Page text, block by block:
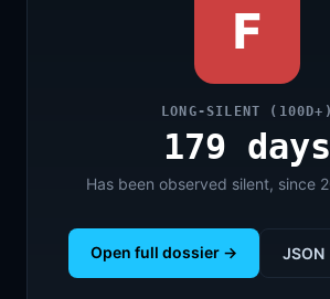
F
LONG-SILENT (100D+)
179 days
Has been observed silent, since
Open full dossier → JSON